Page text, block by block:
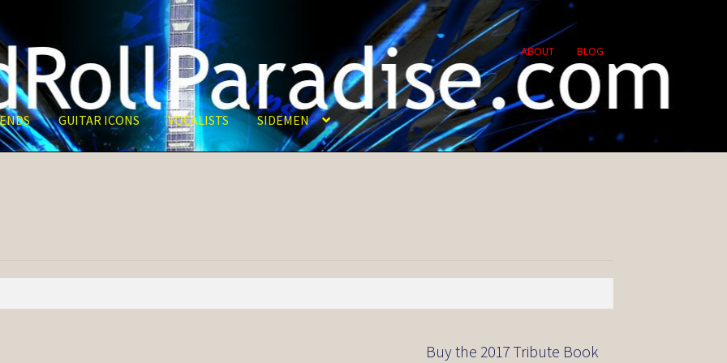
ABOUT BLOG
GUITAR ICONS VOCALISTS SIDEMEN
Buy the 2017 Tribute Book